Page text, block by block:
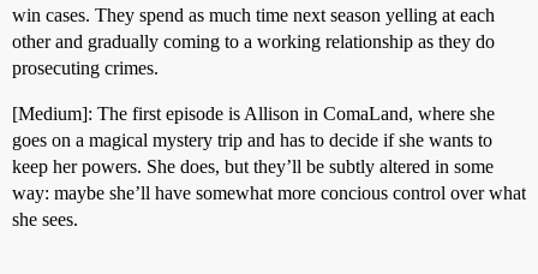
win cases. They spend as much time next season yelling at each
other and gradually coming to a working relationship as they do
prosecuting crimes.
[Medium]: The first episode is Allison in ComaLand, where she
goes on a magical mystery trip and has to decide if she wants to
keep her powers. She does, but they’ll be subtly altered in some
way: maybe she’ll have somewhat more concious control over what
she sees.